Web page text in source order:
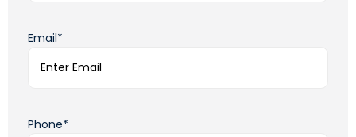
Email*
Phone*